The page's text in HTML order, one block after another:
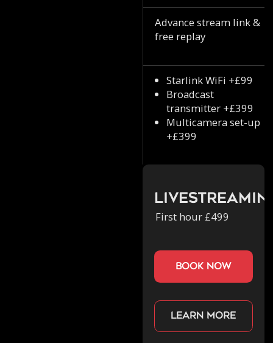
Advance stream link &
free replay
Starlink WiFi +£99
Broadcast
transmitter +£399
Multicamera set-up
+£399
First hour £499
book now
Learn more